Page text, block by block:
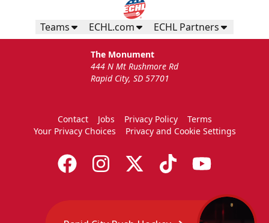
TicketSmarter Discount
Teams ECHL.com ECHL Partners
The Monument
444 N Mt Rushmore Rd
Rapid City, SD 57701
Contact Jobs Privacy Policy
Terms
Your Privacy Choices
Privacy and Cookie Settings